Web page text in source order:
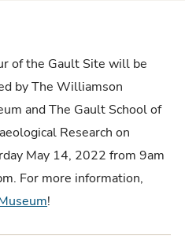
of the Gault Site will be
by The Williamson
and The Gault School of
Research on
May 14, 2022 from 9am
For more information,
!